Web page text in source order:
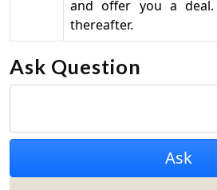
and offer you a
thereafter.
Ask Question